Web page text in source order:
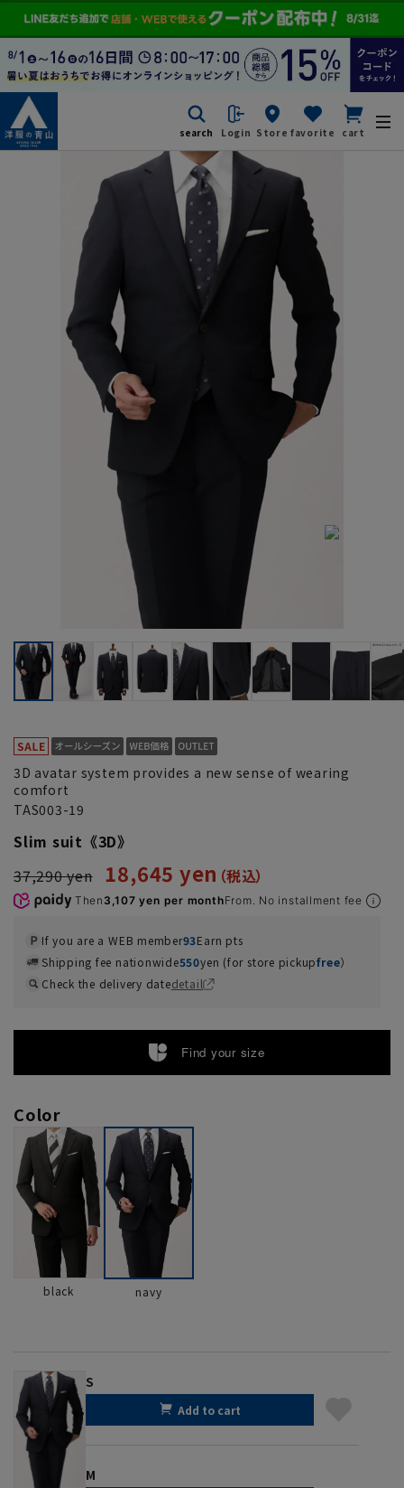
search Login Store favorite cart
3D avatar system provides a new sense of wearing
comfort
TAS003-19
Slim suit《3D》
37,290 yen 18,645 yen
Then 3,107 yen per monthFrom. No installment fee
If you are a WEB member93Earn pts
Shipping fee nationwide550yen (for store pickupfree）
Check the delivery datedetail
Find your size
Color
black navy
S
Add to cart
M